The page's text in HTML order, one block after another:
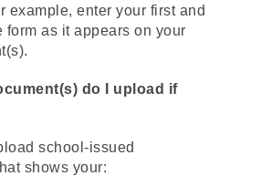
example, enter your first and
form as it appears on your
do I upload if
school-issued
shows your: